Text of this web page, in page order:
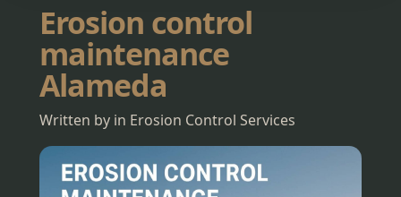
Erosion control
maintenance
Alameda
Written by in Erosion Control Services